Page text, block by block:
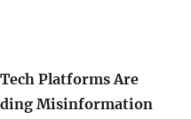
Platforms Are
Misinformation